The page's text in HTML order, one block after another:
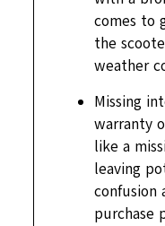
comes to
the
weather
Missing
warranty
like a
leaving
confusion
purchase